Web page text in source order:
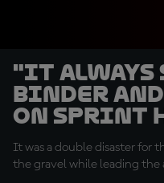
"It always
Binder and
on Sprint
It was a double disaster for
the gravel while leading the